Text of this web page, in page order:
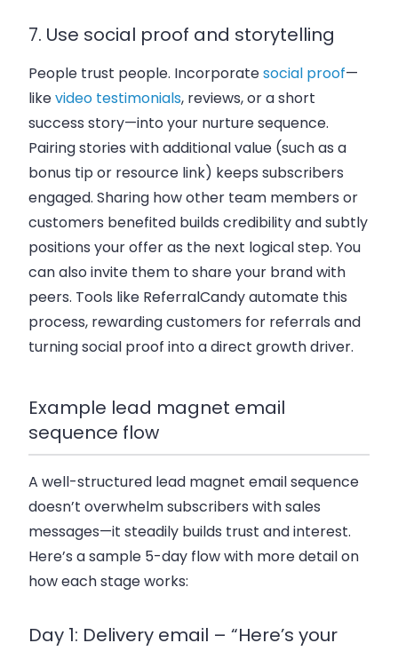
7. Use social proof and storytelling
People trust people. Incorporatesocial proof—
likevideo testimonials, reviews, or a short
success story—into your nurture sequence.
Pairing stories with additional value (such as a
bonus tip or resource link) keeps subscribers
engaged. Sharing how other team members or
customers benefited builds credibility and subtly
positions your offer as the next logical step. You
can also invite them to share your brand with
peers. Tools like ReferralCandy automate this
process, rewarding customers for referrals and
turning social proof into a direct growth driver.
Example lead magnet email
sequence flow
A well-structured lead magnet email sequence
doesn’t overwhelm subscribers with sales
messages—it steadily builds trust and interest.
Here’s a sample 5-day flow with more detail on
how each stage works:
Day 1: Delivery email – “Here’s your